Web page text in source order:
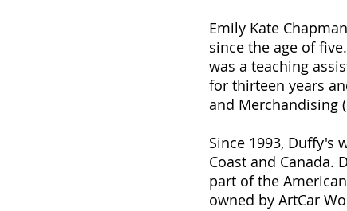
Emily Kate
since the age of
was a teaching
for thirteen years
and Merchandising
Since 1993, Duffy's
Coast and Canada.
part of the
owned by ArtCar